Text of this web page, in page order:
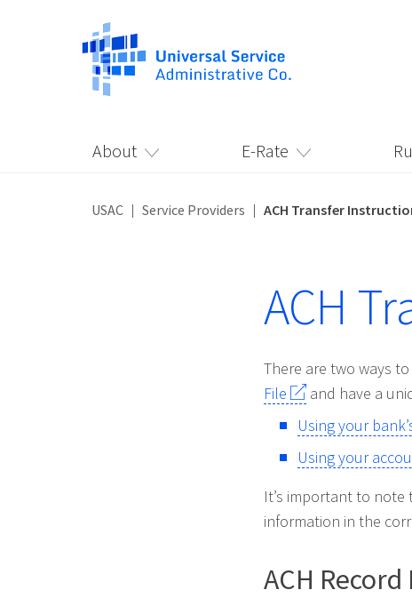
About E-Rate
USAC Service Providers ACH Transfer
ACH
There are two ways
File
and have a
Using your
Using your
It’s important to
information in the
ACH